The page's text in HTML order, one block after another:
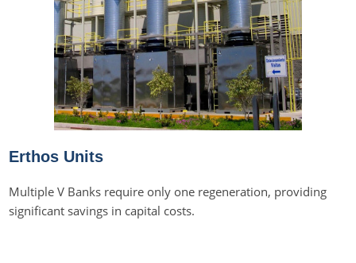
Erthos Units
Multiple V Banks require only one regeneration, providing
significant savings in capital costs.